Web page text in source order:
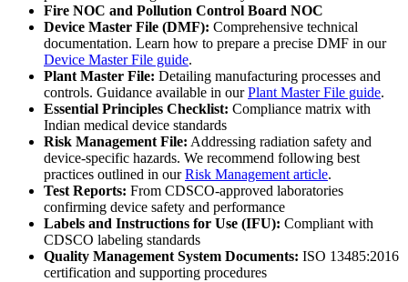
Fire NOC and Pollution Control Board NOC
Device Master File (DMF): Comprehensive technical
documentation. Learn how to prepare a precise DMF in our
Device Master File guide.
Plant Master File: Detailing manufacturing processes and
controls. Guidance available in ourPlant Master File guide.
Essential Principles Checklist: Compliance matrix with
Indian medical device standards
Risk Management File: Addressing radiation safety and
device-specific hazards. We recommend following best
practices outlined in ourRisk Management article.
Test Reports: From CDSCO-approved laboratories
confirming device safety and performance
Labels and Instructions for Use (IFU): Compliant with
CDSCO labeling standards
Quality Management System Documents: ISO 13485:2016
certification and supporting procedures